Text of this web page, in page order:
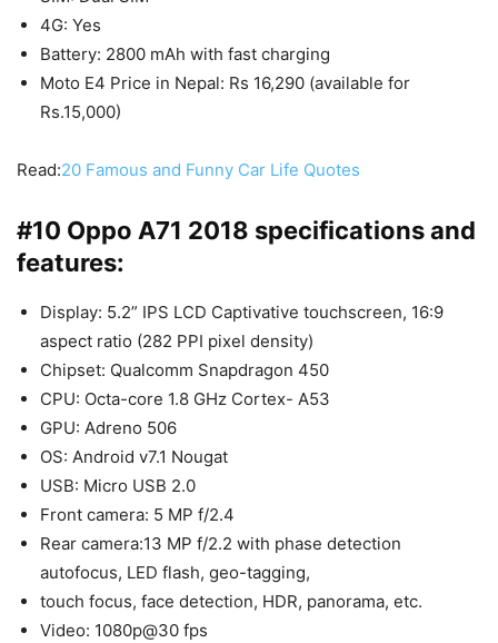
4G: Yes
Battery: 2800 mAh with fast charging
Moto E4 Price in Nepal: Rs 16,290 (available for
Rs.15,000)
Read:20 Famous and Funny Car Life Quotes
#10 Oppo A71 2018 specifications and
features:
Display: 5.2” IPS LCD Captivative touchscreen, 16:9
aspect ratio (282 PPI pixel density)
Chipset: Qualcomm Snapdragon 450
CPU: Octa-core 1.8 GHz Cortex- A53
GPU: Adreno 506
OS: Android v7.1 Nougat
USB: Micro USB 2.0
Front camera: 5 MP f/2.4
Rear camera:13 MP f/2.2 with phase detection
autofocus, LED flash, geo-tagging,
touch focus, face detection, HDR, panorama, etc.
Video: 1080p@30 fps